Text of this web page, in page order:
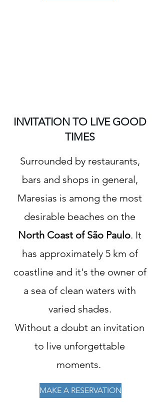
INVITATION TO LIVE GOOD
TIMES
Surrounded by restaurants,
bars and shops in general,
Maresias is among the most
desirable beaches on the
North Coast of São Paulo. It
has approximately 5 km of
coastline and it's the owner of
a sea of clean waters with
varied shades.
Without a doubt an invitation
to live unforgettable
moments.
MAKE A RESERVATION